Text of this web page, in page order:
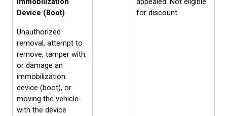
Device (Boot)
Unauthorized
removal, attempt to
remove, tamper with,
or damage an
immobilization
device (boot), or
moving the vehicle
with the device
for discount.